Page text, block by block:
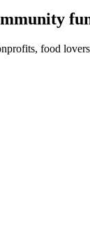
food